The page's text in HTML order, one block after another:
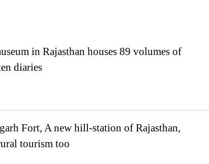
in Rajasthan houses 89 volumes of
diaries
Fort, A new hill-station of Rajasthan,
tourism too